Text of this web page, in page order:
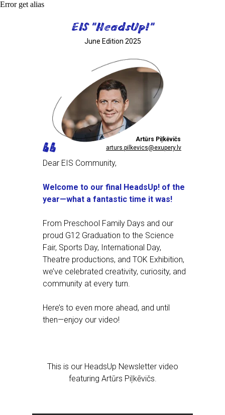
Error get alias
EIS "HeadsUp!"
Dear EIS Community,
Welcome to our final HeadsUp! of the
year—what a fantastic time it was!
From Preschool Family Days and our
proud G12 Graduation to the Science
Fair, Sports Day, International Day,
Theatre productions, and TOK Exhibition,
we’ve celebrated creativity, curiosity, and
community at every turn.
Here’s to even more ahead, and until
then—enjoy our video!
June Edition 2025
Artūrs Piļkēvičs
arturs.pilkevics@exupery.lv
This is our HeadsUp Newsletter video
featuring Artūrs Piļkēvičs.